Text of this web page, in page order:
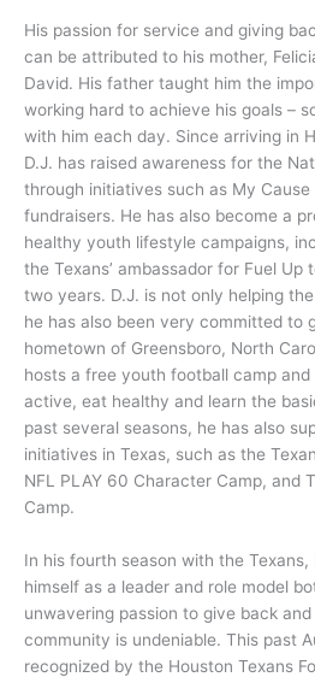
His passion for service and giving
can be attributed to his mother,
David. His father taught him the
working hard to achieve his goals –
with him each day. Since arriving in
D.J. has raised awareness for the
through initiatives such as My
fundraisers. He has also become a
healthy youth lifestyle campaigns,
the Texans’ ambassador for Fuel
two years. D.J. is not only helping
he has also been very committed to
hometown of Greensboro, North
hosts a free youth football camp
active, eat healthy and learn the
past several seasons, he has also
initiatives in Texas, such as the
NFL PLAY 60 Character Camp, and
Camp.
In his fourth season with the Texans,
himself as a leader and role model
unwavering passion to give back
community is undeniable. This past
recognized by the Houston Texans